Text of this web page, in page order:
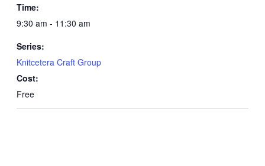
Time:
9:30 am - 11:30 am
Series:
Knitcetera Craft Group
Cost:
Free